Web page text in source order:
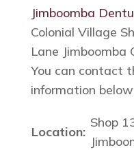
Jimboomba
Colonial Village
Lane Jimboomba
You can contact
information
Location:
Shop